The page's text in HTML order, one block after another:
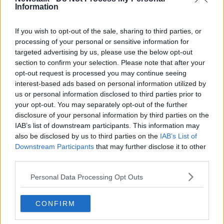
Information
If you wish to opt-out of the sale, sharing to third parties, or
processing of your personal or sensitive information for
targeted advertising by us, please use the below opt-out
section to confirm your selection. Please note that after your
opt-out request is processed you may continue seeing
interest-based ads based on personal information utilized by
us or personal information disclosed to third parties prior to
your opt-out. You may separately opt-out of the further
disclosure of your personal information by third parties on the
IAB’s list of downstream participants. This information may
also be disclosed by us to third parties on the IAB’s List of
Downstream Participants that may further disclose it to other
Personal Data Processing Opt Outs
CONFIRM
Meanwhile, 84 per cent of clubs voted to keep a 16-
team Division 1A of the Pro League next season.
That means bottom side Waasland-Beveren will be
relegated, while Leuven and Beerschot still have to
decide who'll replaced them.
Before football was suspended in the country,
Beerschot held a 1-0 first leg lead over Leuven.
The Pro League say if the second leg of that playoff
is not possible before the start of the season, then the
side with the highest number of points in Division 1B
and having a valid license for professional football 1A
- namely KVC Westerlo - will be promoted.
Meanwhile, if a game next season is called off by a
local authority, then the away team will automatically